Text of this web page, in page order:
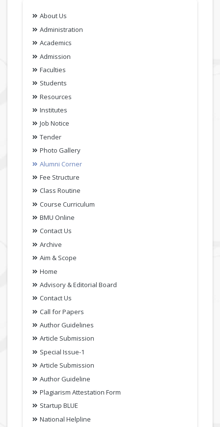
About Us
Administration
Academics
Admission
Faculties
Students
Resources
Institutes
Job Notice
Tender
Photo Gallery
Alumni Corner
Fee Structure
Class Routine
Course Curriculum
BMU Online
Contact Us
Archive
Aim & Scope
Home
Advisory & Editorial Board
Contact Us
Call for Papers
Author Guidelines
Article Submission
Special Issue-1
Article Submission
Author Guideline
Plagiarism Attestation Form
Startup BLUE
National Helpline